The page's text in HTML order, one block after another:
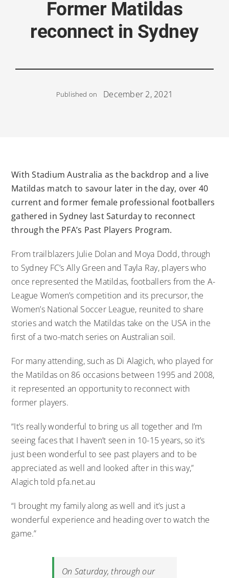
Former Matildas
reconnect in Sydney
Published on December 2, 2021
With Stadium Australia as the backdrop and a live
Matildas match to savour later in the day, over 40
current and former female professional footballers
gathered in Sydney last Saturday to reconnect
through the PFA’s Past Players Program.
From trailblazers Julie Dolan and Moya Dodd, through
to Sydney FC’s Ally Green and Tayla Ray, players who
once represented the Matildas, footballers from the A-
League Women’s competition and its precursor, the
Women’s National Soccer League, reunited to share
stories and watch the Matildas take on the USA in the
first of a two-match series on Australian soil.
For many attending, such as Di Alagich, who played for
the Matildas on 86 occasions between 1995 and 2008,
it represented an opportunity to reconnect with
former players.
“It’s really wonderful to bring us all together and I’m
seeing faces that I haven’t seen in 10-15 years, so it’s
just been wonderful to see past players and to be
appreciated as well and looked after in this way,”
Alagich told pfa.net.au
“I brought my family along as well and it’s just a
wonderful experience and heading over to watch the
game.”
On Saturday, through our